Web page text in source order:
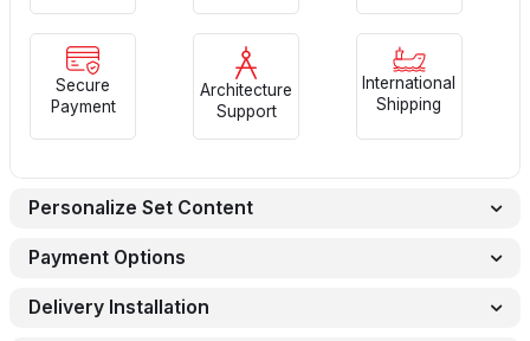
Secure
Payment
Architecture
Support
International
Shipping
Personalize Set Content
Payment Options
Delivery Installation